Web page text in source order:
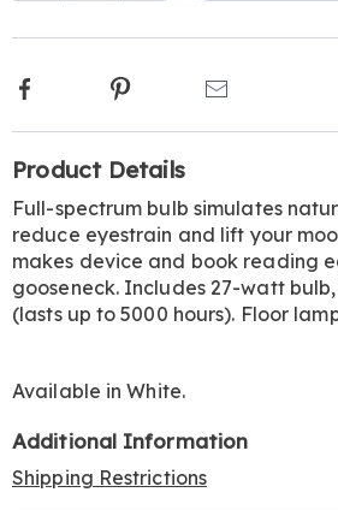
Facebook Pinterest
Information
Product Details
Full-spectrum bulb simulates
reduce eyestrain and lift your
makes device and book reading
gooseneck. Includes 27-watt
(lasts up to 5000 hours). Floor
Available inWhite.
Additional Information
Shipping Restrictions